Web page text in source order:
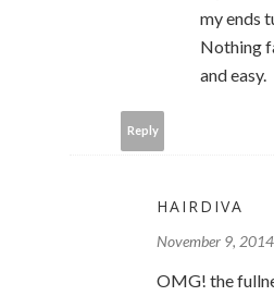
my ends
Nothing
and easy.
Reply
HAIRDIVA
November 9,
OMG! the